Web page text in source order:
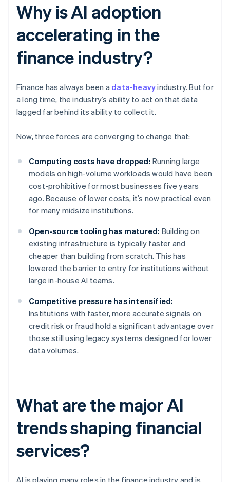
Why is AI adoption
accelerating in the
finance industry?
Finance has always been a data-heavyindustry. But for
a long time, the industry’s ability to act on that data
lagged far behind its ability to collect it.
Now, three forces are converging to change that:
Computing costs have dropped: Running large
models on high-volume workloads would have been
cost-prohibitive for most businesses five years
ago. Because of lower costs, it’s now practical even
for many midsize institutions.
Open-source tooling has matured: Building on
existing infrastructure is typically faster and
cheaper than building from scratch. This has
lowered the barrier to entry for institutions without
large in-house AI teams.
Competitive pressure has intensified:
Institutions with faster, more accurate signals on
credit risk or fraud hold a significant advantage over
those still using legacy systems designed for lower
data volumes.
What are the major AI
trends shaping financial
services?